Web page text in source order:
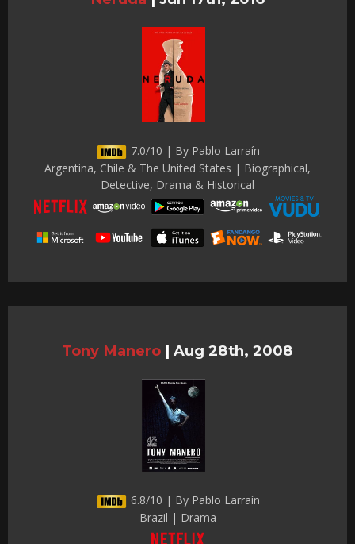
7.0/10 | By Pablo Larraín
Argentina, Chile & The United States | Biographical,
Detective, Drama & Historical
Tony Manero | Aug 28th, 2008
6.8/10 | By Pablo Larraín
Brazil | Drama